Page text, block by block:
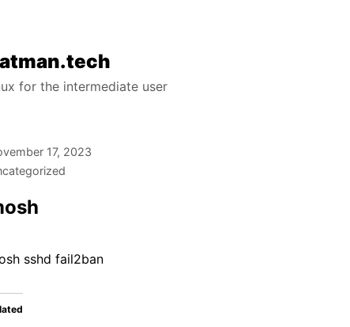
for the intermediate user
17, 2023
sshd fail2ban